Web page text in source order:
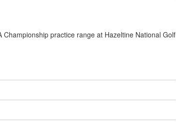
practice range at Hazeltine National Golf